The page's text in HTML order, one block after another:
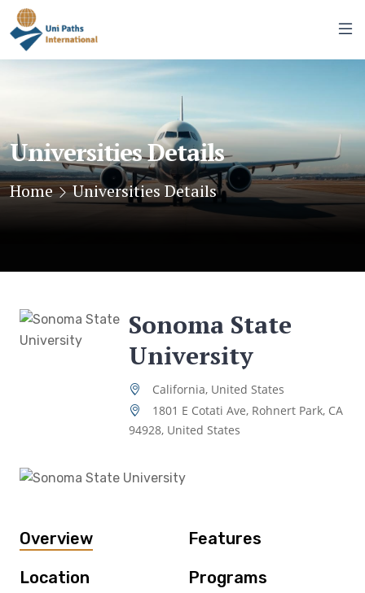
Universities Details
Home Universities Details
Sonoma State
University
California, United States
1801 E Cotati Ave, Rohnert Park, CA
94928, United States
Overview
Features
Location
Programs